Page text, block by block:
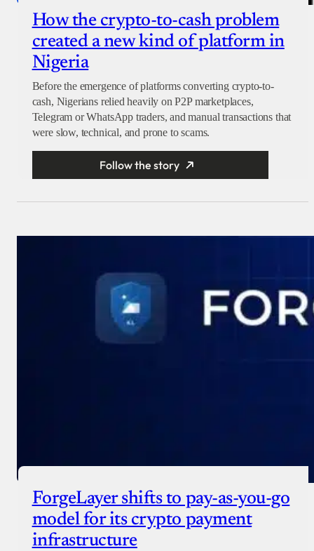
How the crypto-to-cash problem
created a new kind of platform in
Nigeria
Before the emergence of platforms converting crypto-to-
cash, Nigerians relied heavily on P2P marketplaces,
Telegram or WhatsApp traders, and manual transactions that
were slow, technical, and prone to scams.
Follow the story
ForgeLayer shifts to pay-as-you-go
model for its crypto payment
infrastructure